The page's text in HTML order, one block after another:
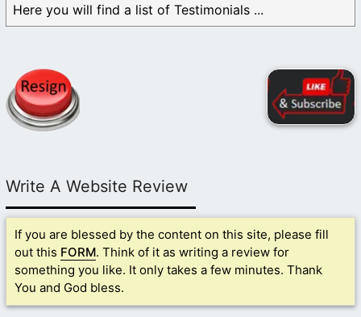
Here you will find a list of Testimonials ...
Write A Website Review
If you are blessed by the content on this site, please fill
out this FORM. Think of it as writing a review for
something you like. It only takes a few minutes. Thank
You and God bless.